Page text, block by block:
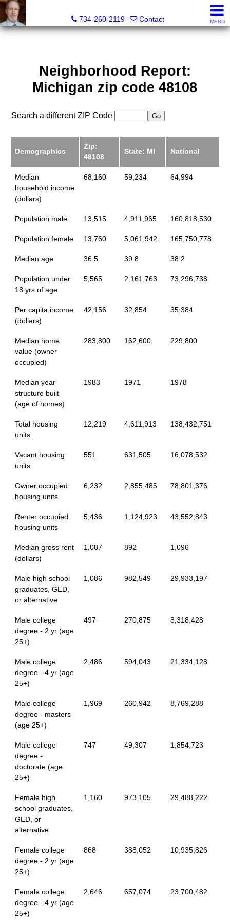
734-260-2119
Contact MENU
Neighborhood Report:
Michigan zip code 48108
Search a different ZIP Code
Demographics
Zip:
48108
State: MI National
Median
household income
(dollars)
68,160 59,234 64,994
Population male 13,515 4,911,965 160,818,530
Population female 13,760 5,061,942 165,750,778
Median age 36.5 39.8 38.2
Population under
18 yrs of age
5,565 2,161,763 73,296,738
Per capita income
(dollars)
42,156 32,854 35,384
Median home
value (owner
occupied)
283,800 162,600 229,800
Median year
structure built
(age of homes)
1983 1971 1978
Total housing
units
12,219 4,611,913 138,432,751
Vacant housing
units
551 631,505 16,078,532
Owner occupied
housing units
6,232 2,855,485 78,801,376
Renter occupied
housing units
5,436 1,124,923 43,552,843
Median gross rent
(dollars)
1,087 892 1,096
Male high school
graduates, GED,
or alternative
1,086 982,549 29,933,197
Male college
degree - 2 yr (age
25+)
497 270,875 8,318,428
Male college
degree - 4 yr (age
25+)
2,486 594,043 21,334,128
Male college
degree - masters
(age 25+)
1,969 260,942 8,769,288
Male college
degree -
doctorate (age
25+)
747 49,307 1,854,723
Female high
school graduates,
GED, or
alternative
1,160 973,105 29,488,222
Female college
degree - 2 yr (age
25+)
868 388,052 10,935,826
Female college
degree - 4 yr (age
25+)
2,646 657,074 23,700,482